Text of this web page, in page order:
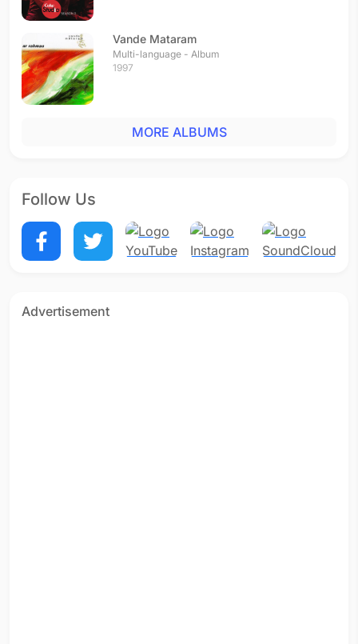
Vande Mataram
Multi-language - Album
1997
MORE ALBUMS
Follow Us
Advertisement